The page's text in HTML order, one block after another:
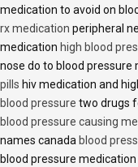
medication to avoid on
rx medication peripheral
medication high blood
nose do to blood pressure
pills hiv medication and
blood pressure two drugs
blood pressure causing
names canada blood
blood pressure medication